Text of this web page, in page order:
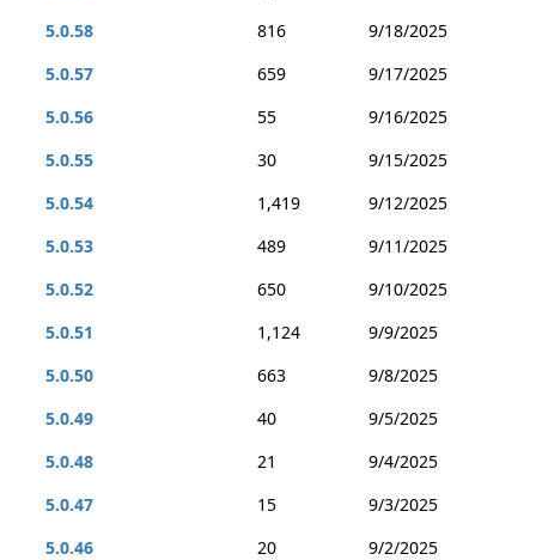
5.0.58
816
9/18/2025
5.0.57
659
9/17/2025
5.0.56
55
9/16/2025
5.0.55
30
9/15/2025
5.0.54
1,419
9/12/2025
5.0.53
489
9/11/2025
5.0.52
650
9/10/2025
5.0.51
1,124
9/9/2025
5.0.50
663
9/8/2025
5.0.49
40
9/5/2025
5.0.48
21
9/4/2025
5.0.47
15
9/3/2025
5.0.46
20
9/2/2025